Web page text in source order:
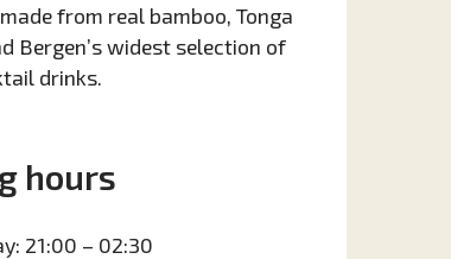
from real bamboo, Tonga
Bergen’s widest selection of
drinks.
hours
21:00 – 02:30